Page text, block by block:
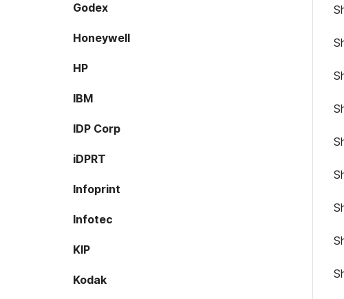
Godex
Honeywell
HP
IBM
IDP Corp
iDPRT
Infoprint
Infotec
KIP
Kodak